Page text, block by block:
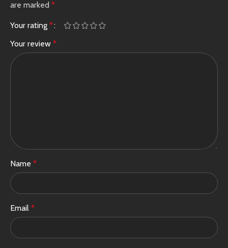
are marked *
Your rating *
Your review *
Name *
Email *